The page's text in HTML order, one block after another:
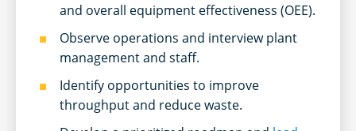
and overall equipment effectiveness (OEE).
Observe operations and interview plant
management and staff.
Identify opportunities to improve
throughput and reduce waste.